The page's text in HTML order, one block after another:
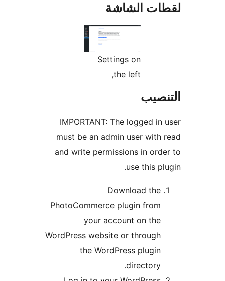
الشاشة
IMPORTANT: The logged
must be an admin user with
and write permissions in
Download the
PhotoCommerce plugin from
your account on the
WordPress website or through
the WordPress plugin